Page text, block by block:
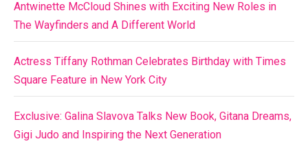
Antwinette McCloud Shines with Exciting New Roles in
The Wayfinders and A Different World
Actress Tiffany Rothman Celebrates Birthday with Times
Square Feature in New York City
Exclusive: Galina Slavova Talks New Book, Gitana Dreams,
Gigi Judo and Inspiring the Next Generation